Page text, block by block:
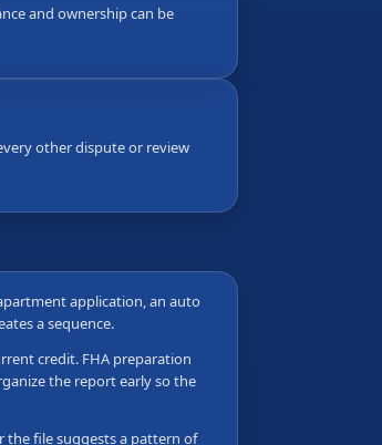
and ownership can be
other dispute or review
application, an auto
a sequence.
credit. FHA preparation
the report early so the
the file suggests a pattern of